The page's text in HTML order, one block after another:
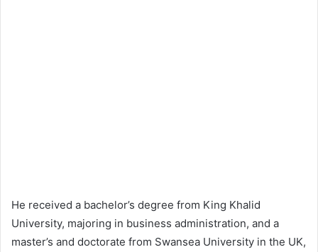
He received a bachelor’s degree from King Khalid
University, majoring in business administration, and a
master’s and doctorate from Swansea University in the UK,